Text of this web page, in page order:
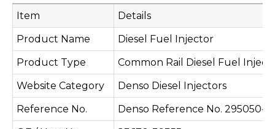
Item
Details
Product Name
Diesel Fuel Injector
Product Type
Common Rail Diesel Fuel
Website Category
Denso Diesel Injectors
Reference No.
Denso Reference No. 295050-